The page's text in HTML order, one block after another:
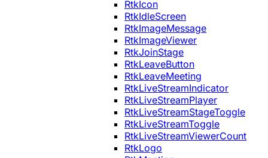
RtkIcon
RtkIdleScreen
RtkImageMessage
RtkImageViewer
RtkJoinStage
RtkLeaveButton
RtkLeaveMeeting
RtkLiveStreamIndicator
RtkLiveStreamPlayer
RtkLiveStreamStageToggle
RtkLiveStreamToggle
RtkLiveStreamViewerCount
RtkLogo